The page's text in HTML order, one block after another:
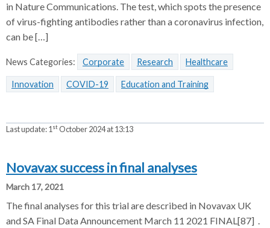
in Nature Communications. The test, which spots the presence
of virus-fighting antibodies rather than a coronavirus infection,
can be […]
News Categories: Corporate Research Healthcare
Innovation COVID-19 Education and Training
Last update:1 stOctober 2024 at 13:13
Novavax success in final analyses
March 17, 2021
The final analyses for this trial are described in Novavax UK
and SA Final Data Announcement March 11 2021 FINAL[87] .